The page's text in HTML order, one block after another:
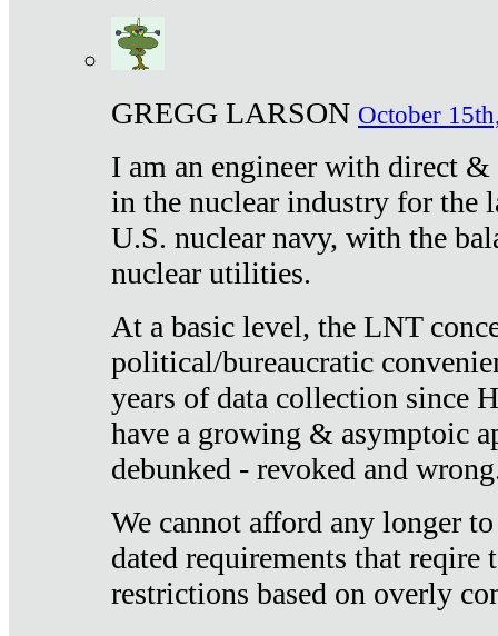
GREGG LARSON October
I am an engineer with direct
in the nuclear industry for the
U.S. nuclear navy, with the
nuclear utilities.
At a basic level, the LNT
political/bureaucratic
years of data collection since
have a growing & asymptoic
debunked - revoked and
We cannot afford any longer
dated requirements that reqire
restrictions based on overly